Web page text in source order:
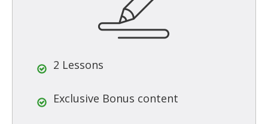
2 Lessons
Exclusive Bonus content